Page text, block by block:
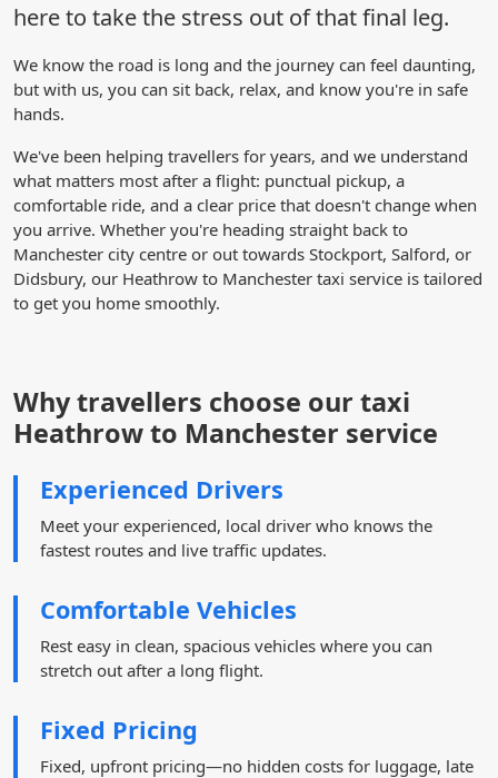
here to take the stress out of that final leg.
We know the road is long and the journey can feel daunting,
but with us, you can sit back, relax, and know you're in safe
hands.
We've been helping travellers for years, and we understand
what matters most after a flight: punctual pickup, a
comfortable ride, and a clear price that doesn't change when
you arrive. Whether you're heading straight back to
Manchester city centre or out towards Stockport, Salford, or
Didsbury, our Heathrow to Manchester taxi service is tailored
to get you home smoothly.
Why travellers choose our taxi
Heathrow to Manchester service
Experienced Drivers
Meet your experienced, local driver who knows the
fastest routes and live traffic updates.
Comfortable Vehicles
Rest easy in clean, spacious vehicles where you can
stretch out after a long flight.
Fixed Pricing
Fixed, upfront pricing—no hidden costs for luggage, late